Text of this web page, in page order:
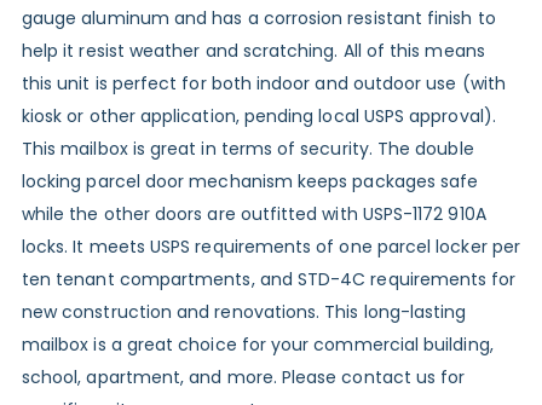
gauge aluminum and has a corrosion resistant finish to
help it resist weather and scratching. All of this means
this unit is perfect for both indoor and outdoor use (with
kiosk or other application, pending local USPS approval).
This mailbox is great in terms of security. The double
locking parcel door mechanism keeps packages safe
while the other doors are outfitted with USPS-1172 910A
locks. It meets USPS requirements of one parcel locker per
ten tenant compartments, and STD-4C requirements for
new construction and renovations. This long-lasting
mailbox is a great choice for your commercial building,
school, apartment, and more. Please contact us for